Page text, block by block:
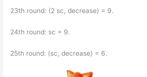
23th round: (2 sc, decrease) = 9.
24th round: sc = 9.
25th round: (sc, decrease) = 6.